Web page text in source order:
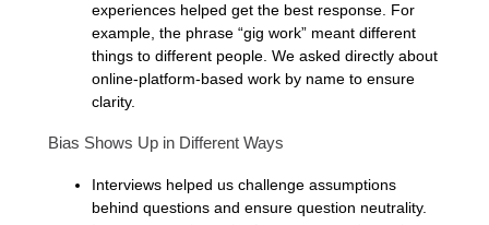
experiences helped get the best response. For
example, the phrase “gig work” meant different
things to different people. We asked directly about
online-platform-based work by name to ensure
clarity.
Bias Shows Up in Different Ways
Interviews helped us challenge assumptions
behind questions and ensure question neutrality.